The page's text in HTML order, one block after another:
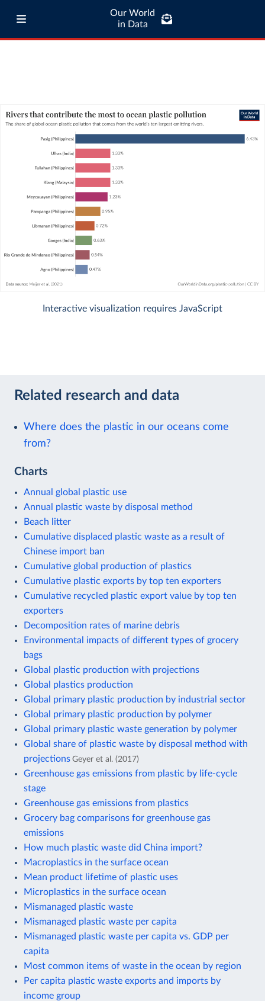
Our World
in Data
Interactive visualization requires JavaScript
Related research and data
Where does the plastic in our oceans come
from?
Charts
Annual global plastic use
Annual plastic waste by disposal method
Beach litter
Cumulative displaced plastic waste as a result of
Chinese import ban
Cumulative global production of plastics
Cumulative plastic exports by top ten exporters
Cumulative recycled plastic export value by top ten
exporters
Decomposition rates of marine debris
Environmental impacts of different types of grocery
bags
Global plastic production with projections
Global plastics production
Global primary plastic production by industrial sector
Global primary plastic production by polymer
Global primary plastic waste generation by polymer
Global share of plastic waste by disposal method with
projections Geyer et al. (2017)
Greenhouse gas emissions from plastic by life-cycle
stage
Greenhouse gas emissions from plastics
Grocery bag comparisons for greenhouse gas
emissions
How much plastic waste did China import?
Macroplastics in the surface ocean
Mean product lifetime of plastic uses
Microplastics in the surface ocean
Mismanaged plastic waste
Mismanaged plastic waste per capita
Mismanaged plastic waste per capita vs. GDP per
capita
Most common items of waste in the ocean by region
Per capita plastic waste exports and imports by
income group